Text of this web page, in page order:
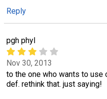
Reply
pgh phyl
Nov 30, 2013
to the one who wants to use
def. rethink that. just saying!